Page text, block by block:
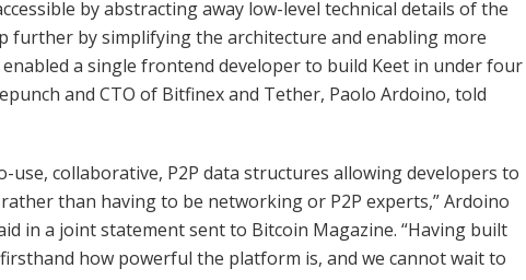
by abstracting away low-level technical details of the
further by simplifying the architecture and enabling more
a single frontend developer to build Keet in under four
and CTO of Bitfinex and Tether, Paolo Ardoino, told
use, collaborative, P2P data structures allowing developers to
than having to be networking or P2P experts,” Ardoino
in a joint statement sent to Bitcoin Magazine. “Having built
how powerful the platform is, and we cannot wait to